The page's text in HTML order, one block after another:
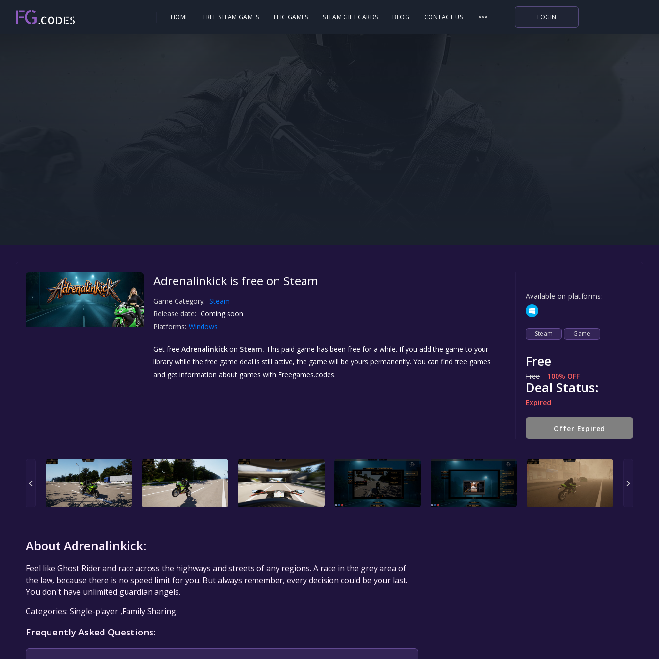
HOME FREE STEAM GAMES EPIC GAMES STEAM GIFT CARDS BLOG CONTACT US LOGIN
Adrenalinkick is free on Steam
Game Category: Steam
Release date: Coming soon
Platforms: Windows
Get free Adrenalinkick on Steam. This paid game has been free for a while. If you add the game to your
library while the free game deal is still active, the game will be yours permanently. You can find free games
and get information about games with Freegames.codes.
Available on platforms:
Steam Game
Free
Free 100% OFF
Deal Status:
Expired
Offer Expired
About Adrenalinkick:
Feel like Ghost Rider and race across the highways and streets of any regions. A race in the grey area of
the law, because there is no speed limit for you. But always remember, every decision could be your last.
You don't have unlimited guardian angels.
Categories: Single-player ,Family Sharing
Frequently Asked Questions: